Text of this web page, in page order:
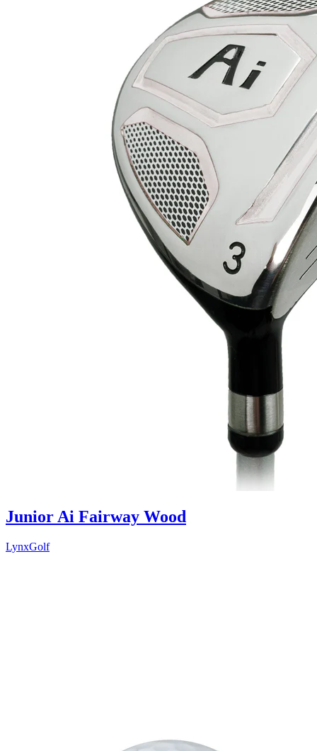
Junior Ai Fairway Wood
LynxGolf